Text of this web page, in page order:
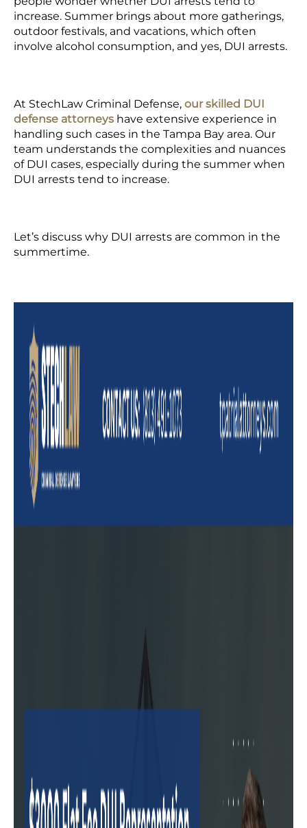
increase. Summer brings about more gatherings,
outdoor festivals, and vacations, which often
involve alcohol consumption, and yes, DUI arrests.
At StechLaw Criminal Defense, our skilled DUI
defense attorneys have extensive experience in
handling such cases in the Tampa Bay area. Our
team understands the complexities and nuances
of DUI cases, especially during the summer when
DUI arrests tend to increase.
Let’s discuss why DUI arrests are common in the
summertime.